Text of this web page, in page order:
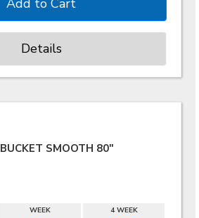
Details
BUCKET SMOOTH 80"
WEEK 4 WEEK